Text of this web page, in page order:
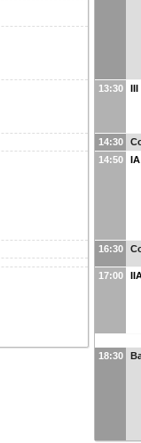
13:30 III
14:30
14:50
IA
16:30
17:00
18:30